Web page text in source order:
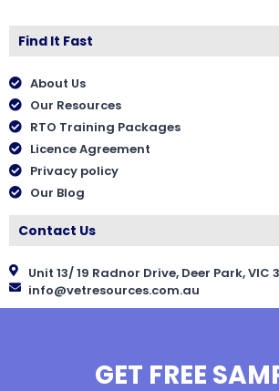
Find It Fast
About Us
Our Resources
RTO Training Packages
Licence Agreement
Privacy policy
Our Blog
Contact Us
Unit 13/ 19 Radnor Drive, Deer Park, VIC
info@vetresources.com.au
GET FREE